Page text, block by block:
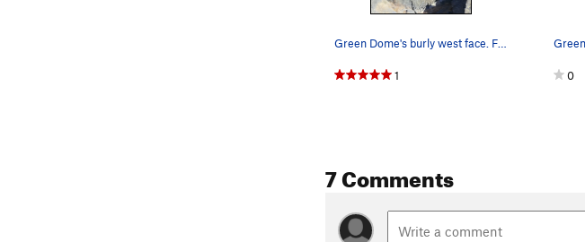
Green Dome's burly west face. For whatever reas…
1 0
7 Comments